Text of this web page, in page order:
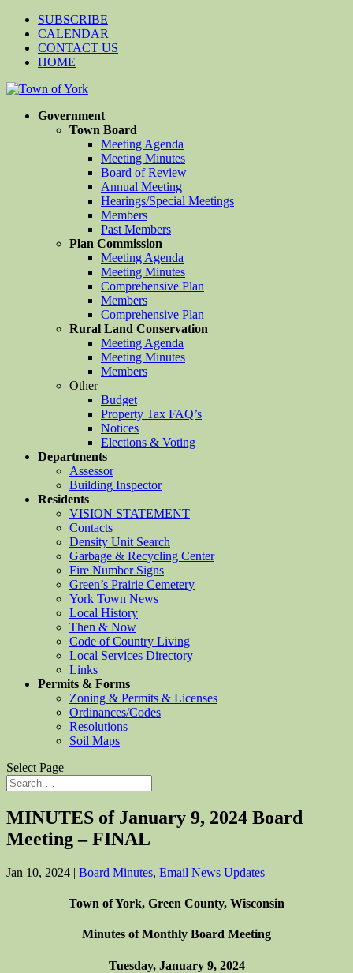
SUBSCRIBE
CALENDAR
CONTACT US
HOME
Government
Town Board
Meeting Agenda
Meeting Minutes
Board of Review
Annual Meeting
Hearings/Special Meetings
Members
Past Members
Plan Commission
Meeting Agenda
Meeting Minutes
Comprehensive Plan
Members
Comprehensive Plan
Rural Land Conservation
Meeting Agenda
Meeting Minutes
Members
Other
Budget
Property Tax FAQ’s
Notices
Elections & Voting
Departments
Assessor
Building Inspector
Residents
VISION STATEMENT
Contacts
Density Unit Search
Garbage & Recycling Center
Fire Number Signs
Green’s Prairie Cemetery
York Town News
Local History
Then & Now
Code of Country Living
Local Services Directory
Links
Permits & Forms
Zoning & Permits & Licenses
Ordinances/Codes
Resolutions
Soil Maps
Select Page
MINUTES of January 9, 2024 Board
Meeting – FINAL
Jan 10, 2024 | Board Minutes, Email News Updates
Town of York, Green County, Wisconsin
Minutes of Monthly Board Meeting
Tuesday, January 9, 2024